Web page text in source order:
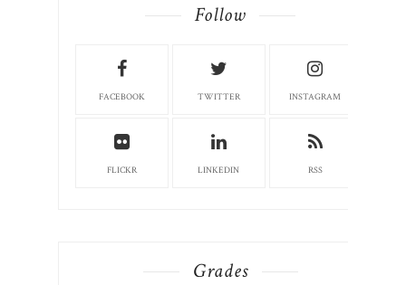
Follow
FACEBOOK TWITTER INSTAGRAM
FLICKR LINKEDIN RSS
Grades